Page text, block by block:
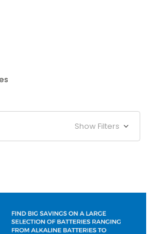
Show Filters